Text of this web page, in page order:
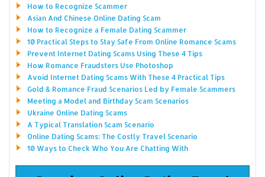
How to Recognize Scammer
Asian And Chinese Online Dating Scam
How to Recognize a Female Dating Scammer
10 Practical Steps to Stay Safe From Online Romance Scams
Prevent Internet Dating Scams Using These 4 Tips
How Romance Fraudsters Use Photoshop
Avoid Internet Dating Scams With These 4 Practical Tips
Gold & Romance Fraud Scenarios Led by Female Scammers
Meeting a Model and Birthday Scam Scenarios
Ukraine Online Dating Scams
A Typical Translation Scam Scenario
Online Dating Scams: The Costly Travel Scenario
10 Ways to Check Who You Are Chatting With